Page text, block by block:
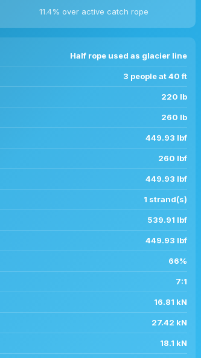
11.4% over active catch rope
Half rope used as glacier line
3 people at 40 ft
220 lb
260 lb
449.93 lbf
260 lbf
449.93 lbf
1 strand(s)
539.91 lbf
449.93 lbf
66%
7:1
16.81 kN
27.42 kN
18.1 kN